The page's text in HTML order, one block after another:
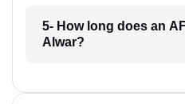
5- How long does an
Alwar?